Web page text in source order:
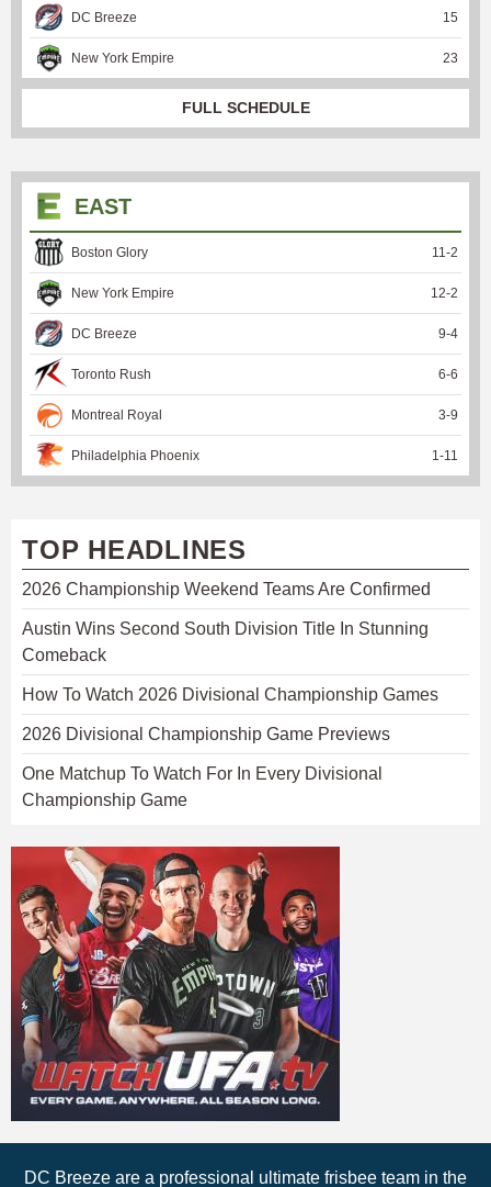
DC Breeze 15
New York Empire 23
FULL SCHEDULE
EAST
Boston Glory 11 -2
New York Empire 12-2
DC Breeze 9-4
Toronto Rush 6-6
Montreal Royal 3-9
Philadelphia Phoenix 1 -11
TOP HEADLINES
2026 Championship Weekend Teams Are Confirmed
Austin Wins Second South Division Title In Stunning
Comeback
How To Watch 2026 Divisional Championship Games
2026 Divisional Championship Game Previews
One Matchup To Watch For In Every Divisional
Championship Game
DC Breeze are a professional ultimate frisbee team in the